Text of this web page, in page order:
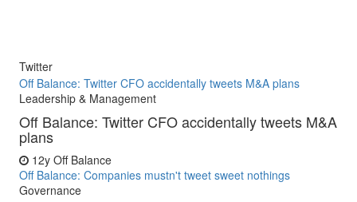
Twitter
Off Balance: Twitter CFO accidentally tweets M&A plans
Leadership & Management
Off Balance: Twitter CFO accidentally tweets M&A
plans
12y Off Balance
Off Balance: Companies mustn't tweet sweet nothings
Governance